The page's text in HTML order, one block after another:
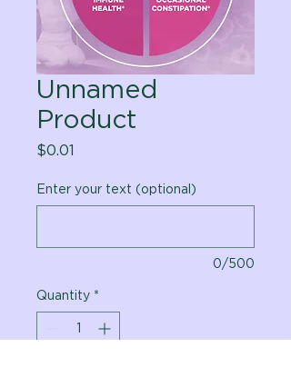
Unnamed
Product
$0.01
Enter your text (optional)
0/500
Quantity *